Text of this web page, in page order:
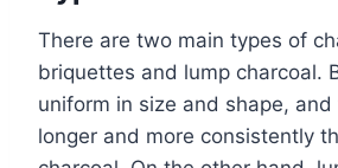
There are two main types of
briquettes and lump charcoal.
uniform in size and shape,
longer and more consistently